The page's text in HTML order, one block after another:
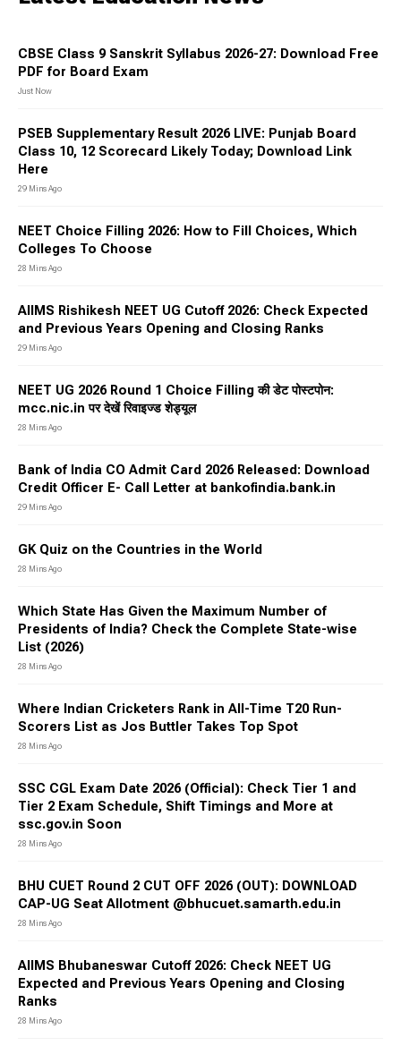
CBSE Class 9 Sanskrit Syllabus 2026-27: Download Free
PDF for Board Exam
Just Now
PSEB Supplementary Result 2026 LIVE: Punjab Board
Class 10, 12 Scorecard Likely Today; Download Link
Here
29 Mins Ago
NEET Choice Filling 2026: How to Fill Choices, Which
Colleges To Choose
28 Mins Ago
AIIMS Rishikesh NEET UG Cutoff 2026: Check Expected
and Previous Years Opening and Closing Ranks
29 Mins Ago
NEET UG 2026 Round 1 Choice Filling की डेट पोस्टपोन:
mcc.nic.in पर देखें रिवाइज्ड शेड्यूल
28 Mins Ago
Bank of India CO Admit Card 2026 Released: Download
Credit Officer E- Call Letter at bankofindia.bank.in
29 Mins Ago
GK Quiz on the Countries in the World
28 Mins Ago
Which State Has Given the Maximum Number of
Presidents of India? Check the Complete State-wise
List (2026)
28 Mins Ago
Where Indian Cricketers Rank in All-Time T20 Run-
Scorers List as Jos Buttler Takes Top Spot
28 Mins Ago
SSC CGL Exam Date 2026 (Official): Check Tier 1 and
Tier 2 Exam Schedule, Shift Timings and More at
ssc.gov.in Soon
28 Mins Ago
BHU CUET Round 2 CUT OFF 2026 (OUT): DOWNLOAD
CAP-UG Seat Allotment @bhucuet.samarth.edu.in
28 Mins Ago
AIIMS Bhubaneswar Cutoff 2026: Check NEET UG
Expected and Previous Years Opening and Closing
Ranks
28 Mins Ago